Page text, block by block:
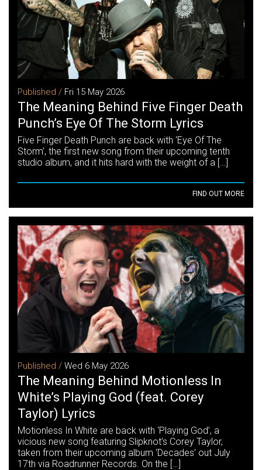
Published / Fri 15 May 2026
The Meaning Behind Five Finger Death
Punch’s Eye Of The Storm Lyrics
Five Finger Death Punch are back with ‘Eye Of The
Storm’, the first new song from their upcoming tenth
studio album, and it hits hard with the weight of a […]
FIND OUT MORE
Published / Wed 6 May 2026
The Meaning Behind Motionless In
White’s Playing God (feat. Corey
Taylor) Lyrics
Motionless In White are back with ‘Playing God’, a
vicious new song featuring Slipknot’s Corey Taylor,
taken from their upcoming album ‘Decades’ out July
17th via Roadrunner Records. On the […]